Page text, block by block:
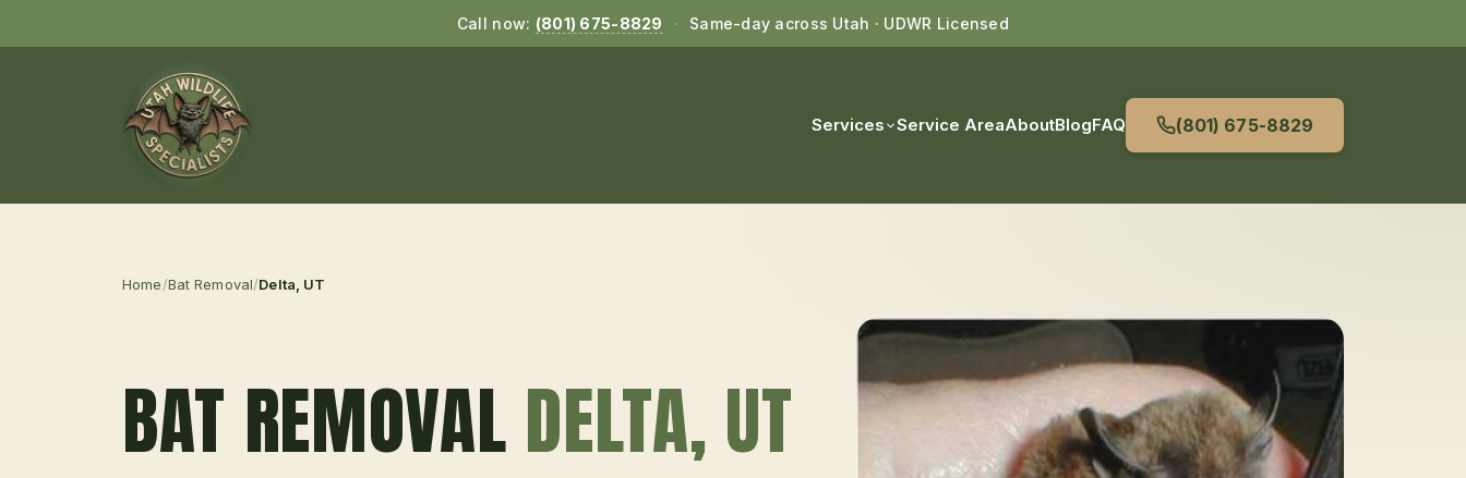
Call now: (801) 675-8829 · Same-day across Utah · UDWR Licensed
Services Service AreaAboutBlogFAQ (801) 675-8829
Home/Bat Removal/Delta , UT
BAT REMOVALDELTA, UT